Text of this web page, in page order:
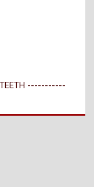
TEETH -----------